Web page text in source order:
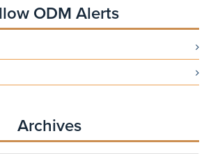
ODM Alerts
Archives